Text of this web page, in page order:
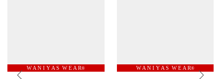
W A N I Y A S W E A R® W A N I Y A S W E A R®